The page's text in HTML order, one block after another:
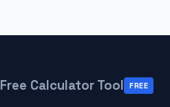
Free Calculator Tool FREE